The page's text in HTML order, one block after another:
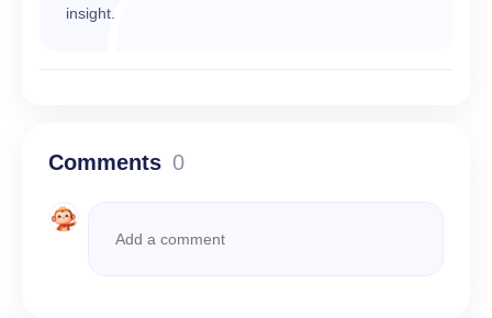
insight.
Comments 0